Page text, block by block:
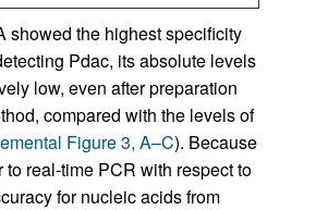
showed the highest specificity
Pdac, its absolute levels
low, even after preparation
compared with the levels of
Figure 3, A–C). Because
real-time PCR with respect to
for nucleic acids from